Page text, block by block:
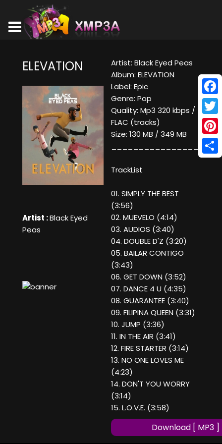
ELEVATION
Artist :Black Eyed
Peas
Artist: Black Eyed Peas
Album: ELEVATION
Label: Epic
Genre: Pop
Quality: Mp3 320 kbps /
FLAC (tracks)
Size: 130 MB / 349 MB
TrackList
01. SIMPLY THE BEST
(3:56)
02. MUEVELO (4:14)
03. AUDIOS (3:40)
04. DOUBLE D'Z (3:20)
05. BAILAR CONTIGO
(3:43)
06. GET DOWN (3:52)
07. DANCE 4 U (4:35)
08. GUARANTEE (3:40)
09. FILIPINA QUEEN (3:31)
10. JUMP (3:36)
11. IN THE AIR (3:41)
12. FIRE STARTER (3:14)
13. NO ONE LOVES ME
(4:23)
14. DON'T YOU WORRY
(3:14)
15. L.O.V.E. (3:58)
Download [ MP3 ]